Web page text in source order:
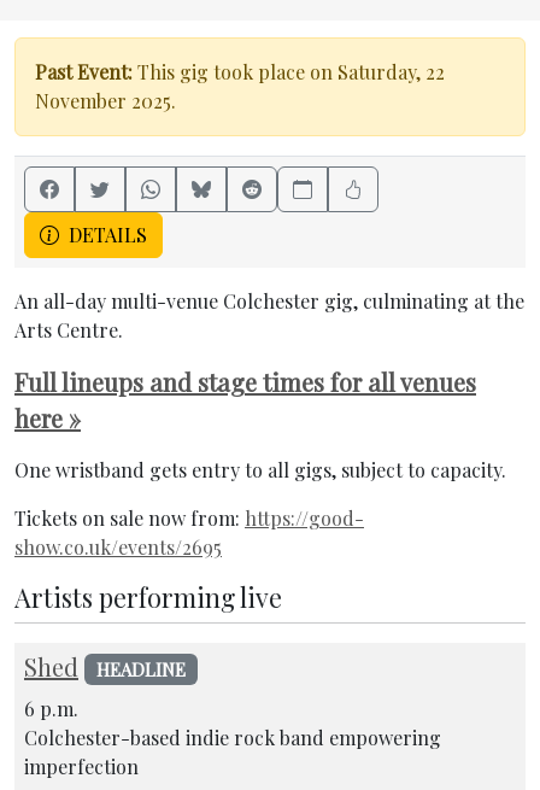
Past Event:This gig took place on Saturday, 22
November 2025.
DETAILS
An all-day multi-venue Colchester gig, culminating at the
Arts Centre.
Full lineups and stage times for all venues
here »
One wristband gets entry to all gigs, subject to capacity.
Tickets on sale now from: https://good-
show.co.uk/events/2695
Artists performing live
Shed HEADLINE
6 p.m.
Colchester-based indie rock band empowering
imperfection